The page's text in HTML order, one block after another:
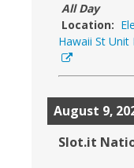
All Day
Location:
Hawaii St Unit
August 9,
Slot.it